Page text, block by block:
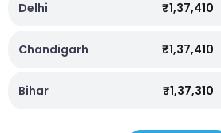
Delhi ₹1,37,410
Chandigarh ₹1,37,410
Bihar ₹1,37,310